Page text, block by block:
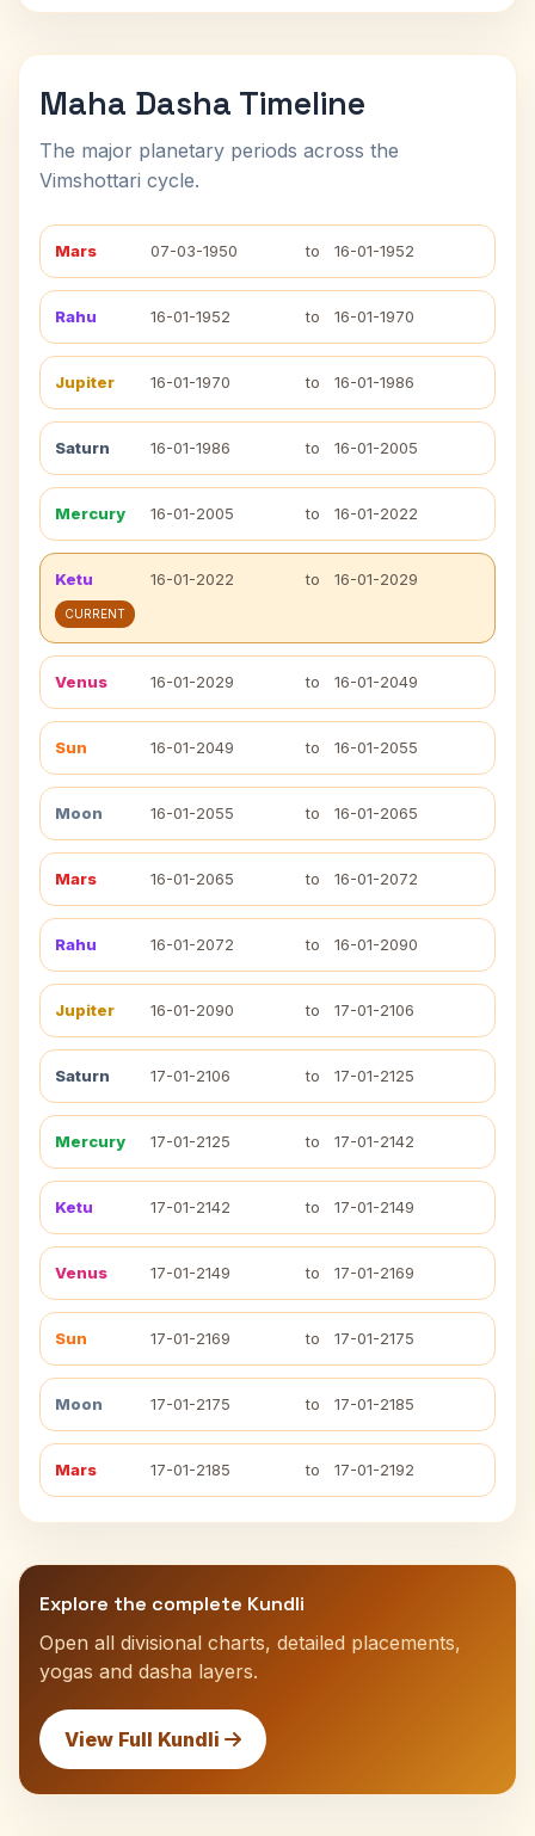
Maha Dasha Timeline
The major planetary periods across the
Vimshottari cycle.
Mars 07-03-1950 to 16-01-1952
Rahu 16-01-1952 to 16-01-1970
Jupiter 16-01-1970 to 16-01-1986
Saturn 16-01-1986 to 16-01-2005
Mercury 16-01-2005 to 16-01-2022
Ketu 16-01-2022 to 16-01-2029
CURRENT
Venus 16-01-2029 to 16-01-2049
Sun 16-01-2049 to 16-01-2055
Moon 16-01-2055 to 16-01-2065
Mars 16-01-2065 to 16-01-2072
Rahu 16-01-2072 to 16-01-2090
Jupiter 16-01-2090 to 17-01-2106
Saturn 17-01-2106 to 17-01-2125
Mercury 17-01-2125 to 17-01-2142
Ketu 17-01-2142 to 17-01-2149
Venus 17-01-2149 to 17-01-2169
Sun 17-01-2169 to 17-01-2175
Moon 17-01-2175 to 17-01-2185
Mars 17-01-2185 to 17-01-2192
Explore the complete Kundli
Open all divisional charts, detailed placements,
yogas and dasha layers.
View Full Kundli